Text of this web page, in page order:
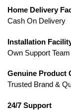
Home Delivery
Cash On Delivery
Installation
Own Support Team
Genuine Product
Trusted Brand &
24/7 Support